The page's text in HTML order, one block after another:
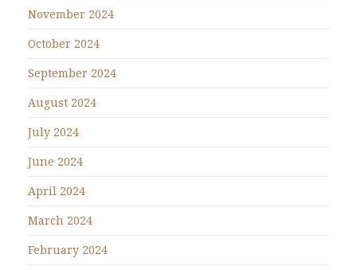
November 2024
October 2024
September 2024
August 2024
July 2024
June 2024
April 2024
March 2024
February 2024